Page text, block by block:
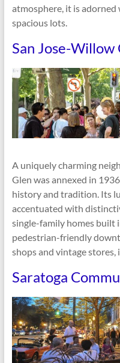
atmosphere, it is adorned
spacious lots.
San Jose-
A uniquely charming
Glen was annexed in
history and tradition. Its
accentuated with
single-family homes built
pedestrian-friendly
shops and vintage stores,
Saratoga